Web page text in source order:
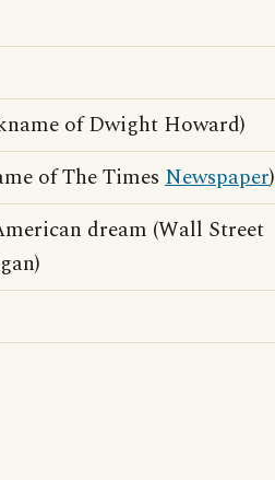
of Dwight Howard)
of The Times Newspaper)
dream (Wall Street